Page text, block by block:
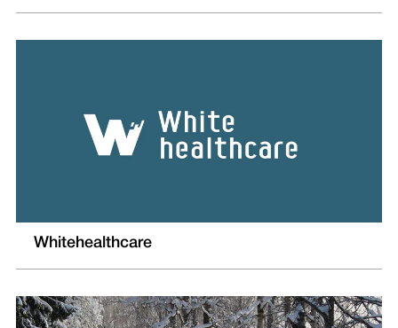
Whitehealthcare